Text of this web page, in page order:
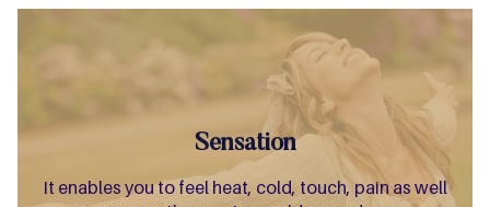
Sensation
It enables you to feel heat, cold, touch, pain as well